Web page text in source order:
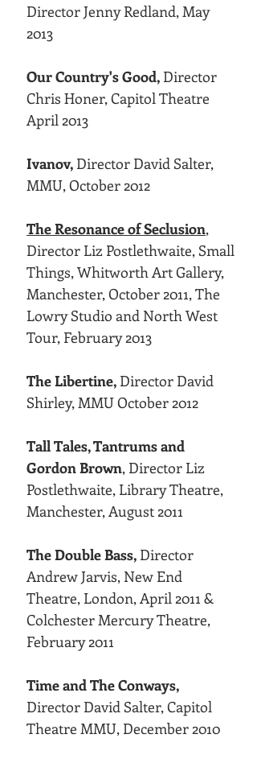
Director Jenny Redland, May
2013
Our Country's Good, Director
Chris Honer, Capitol Theatre
April 2013
Ivanov, Director David Salter,
MMU, October 2012
The Resonance of Seclusion,
Director Liz Postlethwaite, Small
Things, Whitworth Art Gallery,
Manchester, October 2011, The
Lowry Studio and North West
Tour, February 2013
The Libertine, Director David
Shirley, MMU October 2012
Tall Tales, Tantrums and
Gordon Brown, Director Liz
Postlethwaite, Library Theatre,
Manchester, August 2011
The Double Bass, Director
Andrew Jarvis, New End
Theatre, London, April 2011 &
Colchester Mercury Theatre,
February 2011
Time and The Conways,
Director David Salter, Capitol
Theatre MMU, December 2010